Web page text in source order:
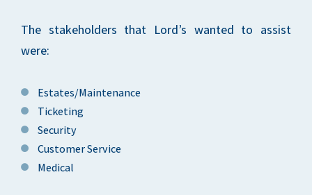
The stakeholders that Lord’s wanted to assist
were:
Estates/Maintenance
Ticketing
Security
Customer Service
Medical